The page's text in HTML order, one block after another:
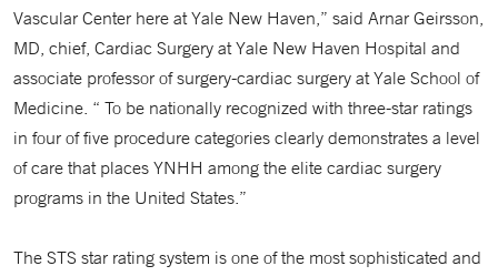
Vascular Center here at Yale New Haven,” said Arnar Geirsson,
MD, chief, Cardiac Surgery at Yale New Haven Hospital and
associate professor of surgery-cardiac surgery at Yale School of
Medicine. “ To be nationally recognized with three-star ratings
in four of five procedure categories clearly demonstrates a level
of care that places YNHH among the elite cardiac surgery
programs in the United States.”
The STS star rating system is one of the most sophisticated and